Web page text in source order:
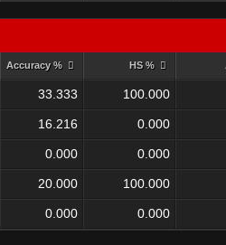
Accuracy % HS %
33.333 100.000
16.216 0.000
0.000 0.000
20.000 100.000
0.000 0.000